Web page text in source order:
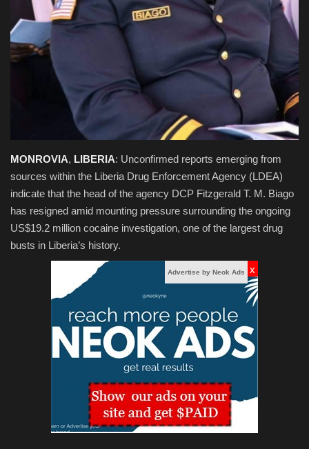
MONROVIA, LIBERIA: Unconfirmed reports emerging from
sources within the Liberia Drug Enforcement Agency (LDEA)
indicate that the head of the agency DCP Fitzgerald T. M. Biago
has resigned amid mounting pressure surrounding the ongoing
US$19.2 million cocaine investigation, one of the largest drug
busts in Liberia’s history.
Advertise by Neok Ads x